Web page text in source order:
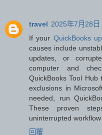
travel 2025年7月28
If your QuickBooks
causes include
updates, or
computer and
QuickBooks Tool
exclusions in
needed, run
These proven
uninterrupted
回覆